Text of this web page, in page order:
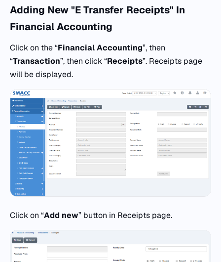
Adding New "E Transfer Receipts" In
Financial Accounting
Click on the “Financial Accounting”, then
“Transaction”, then click “Receipts”. Receipts page
will be displayed.
Click on “Add new” button in Receipts page.